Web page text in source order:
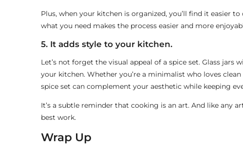
Plus, when your kitchen is organized, you’ll find it easier
what you need makes the process easier and more
5. It adds style to your kitchen.
Let’s not forget the visual appeal of a spice set. Glass
your kitchen. Whether you’re a minimalist who loves
spice set can complement your aesthetic while keeping
It’s a subtle reminder that cooking is an art. And like any
best work.
Wrap Up